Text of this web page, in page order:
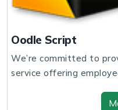
Oodle Script
We’re committed to
service offering